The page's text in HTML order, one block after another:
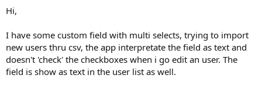
r
e
r
Hi,
I have some custom field with multi selects, trying to import
new users thru csv, the app interpretate the field as text and
doesn't 'check' the checkboxes when i go edit an user. The
field is show as text in the user list as well.